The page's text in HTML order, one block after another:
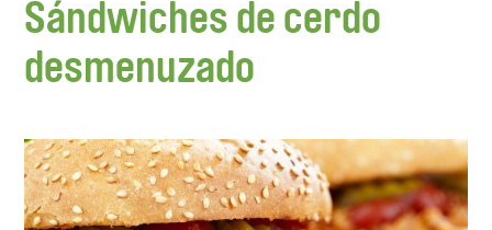
Sándwiches de cerdo
desmenuzado